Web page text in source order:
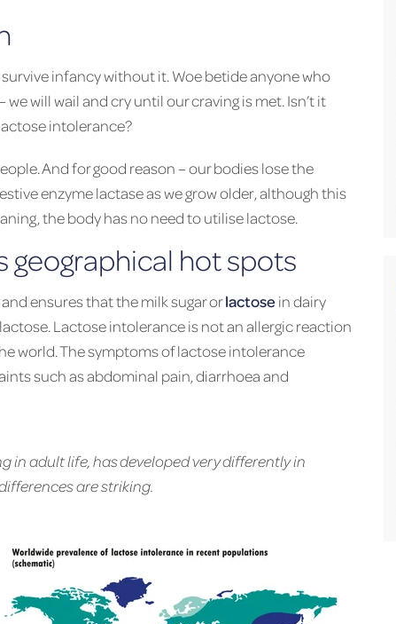
infancy without it. Woe betide anyone who
will wail and cry until our craving is met. Isn’t it
intolerance?
And for good reason – our bodies lose the
enzyme lactase as we grow older, although this
the body has no need to utilise lactose.
geographical hot spots
ensures that the milk sugar orlactosein dairy
Lactose intolerance is not an allergic reaction
world. The symptoms of lactose intolerance
such as abdominal pain, diarrhoea and
in adult life, has developed very differently in
are striking.